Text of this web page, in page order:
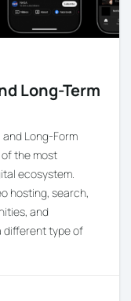
Long-Term
Long-Form
of the most
ecosystem.
hosting, search,
and
different type of